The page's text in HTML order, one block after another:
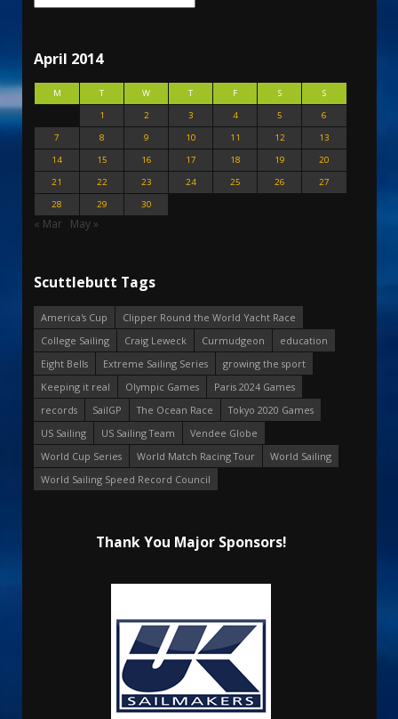
April 2014
M T W T F S
S
1
2 3 4 5
6
7
8 9 10 11 12
13
14
15 16 17 18 19
20
21
22 23 24 25 26
27
28
29 30
« Mar May »
Scuttlebutt Tags
America's Cup
Clipper Round the World Yacht Race
College Sailing
Craig Leweck Curmudgeon
education
Eight Bells
Extreme Sailing Series
growing the sport
Keeping it real
Olympic Games
Paris 2024 Games
records
SailGP The Ocean Race
Tokyo 2020 Games
US Sailing
US Sailing Team
Vendee Globe
World Cup Series
World Match Racing Tour
World Sailing
World Sailing Speed Record Council
Thank You Major Sponsors!